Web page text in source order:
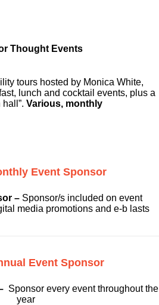
Thought Events
tours hosted by Monica White,
lunch and cocktail events, plus a
Various, monthly
Event Sponsor
– Sponsor/s included on event
media promotions and e-b lasts
Event Sponsor
Sponsor every event throughout the
year